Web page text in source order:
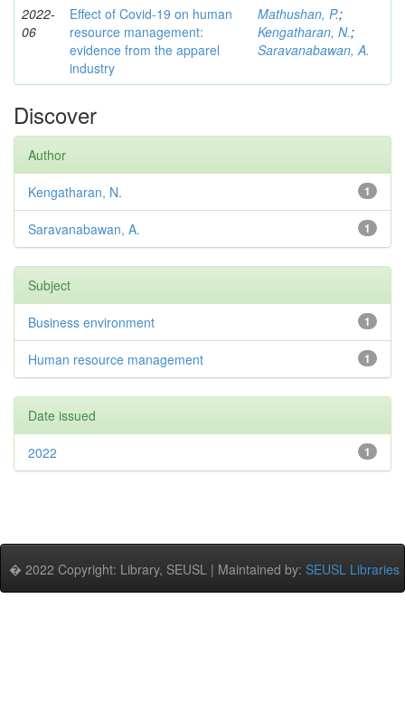
2022-
06
Effect of Covid-19 on human
resource management:
evidence from the apparel
industry
Mathushan, P.;
Kengatharan, N.;
Saravanabawan, A.
Discover
Author
1
Kengatharan, N.
1
Saravanabawan, A.
Subject
1
Business environment
1
Human resource management
Date issued
1
2022
� 2022 Copyright: Library, SEUSL | Maintained by: SEUSL Libraries